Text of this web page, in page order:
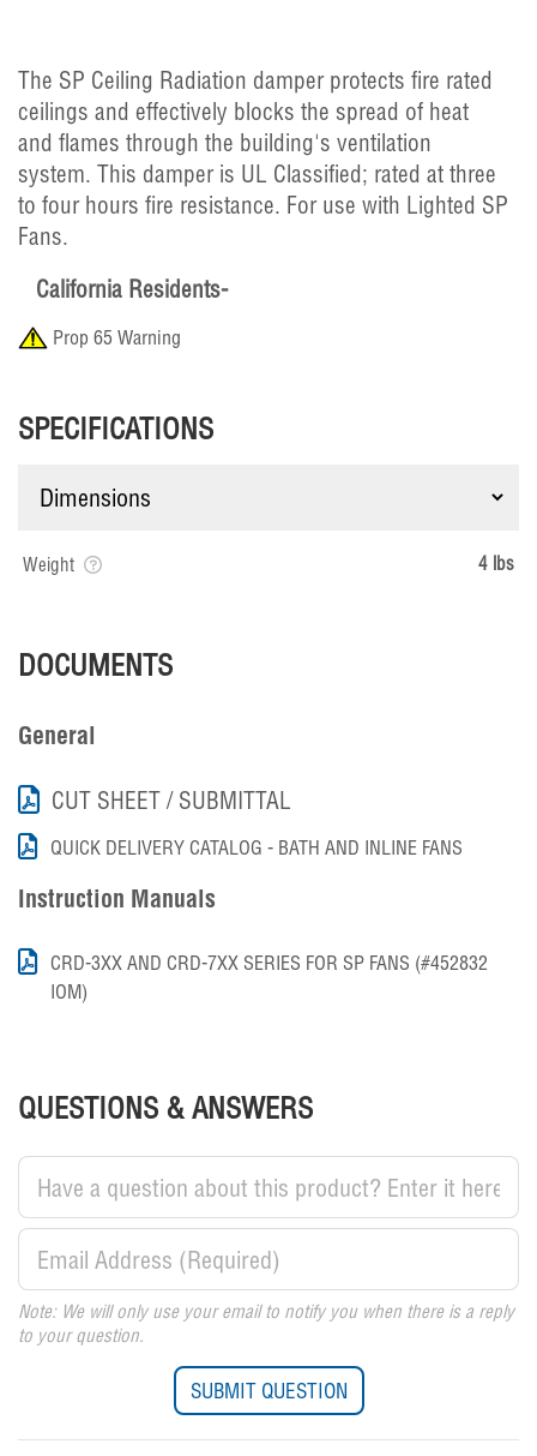
The SP Ceiling Radiation damper protects fire rated
ceilings and effectively blocks the spread of heat
and flames through the building's ventilation
system. This damper is UL Classified; rated at three
to four hours fire resistance. For use with Lighted SP
Fans.
California Residents-
Prop 65 Warning
SPECIFICATIONS
Weight 4 lbs
DOCUMENTS
General
CUT SHEET / SUBMITTAL
QUICK DELIVERY CATALOG - BATH AND INLINE FANS
Instruction Manuals
CRD-3XX AND CRD-7XX SERIES FOR SP FANS (#452832
IOM)
QUESTIONS & ANSWERS
Note: We will only use your email to notify you when there is a reply
to your question.